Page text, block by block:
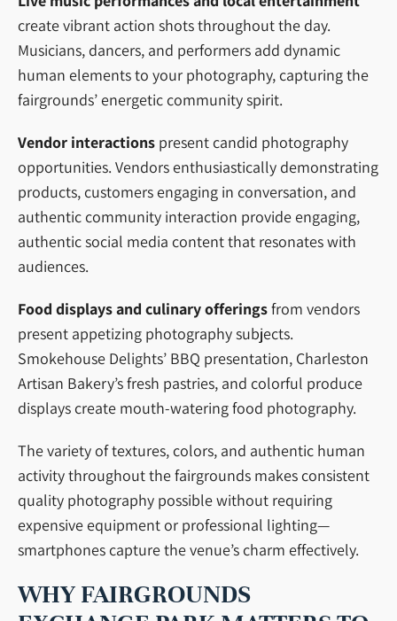
create vibrant action shots throughout the day.
Musicians, dancers, and performers add dynamic
human elements to your photography, capturing the
fairgrounds’ energetic community spirit.
Vendor interactions present candid photography
opportunities. Vendors enthusiastically demonstrating
products, customers engaging in conversation, and
authentic community interaction provide engaging,
authentic social media content that resonates with
audiences.
Food displays and culinary offeringsfrom vendors
present appetizing photography subjects.
Smokehouse Delights’ BBQ presentation, Charleston
Artisan Bakery’s fresh pastries, and colorful produce
displays create mouth-watering food photography.
The variety of textures, colors, and authentic human
activity throughout the fairgrounds makes consistent
quality photography possible without requiring
expensive equipment or professional lighting—
smartphones capture the venue’s charm effectively.
WHY FAIRGROUNDS